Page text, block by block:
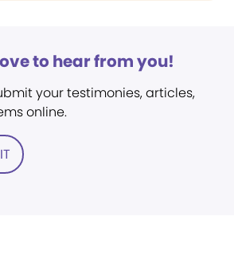
to hear from you!
your testimonies, articles,
online.